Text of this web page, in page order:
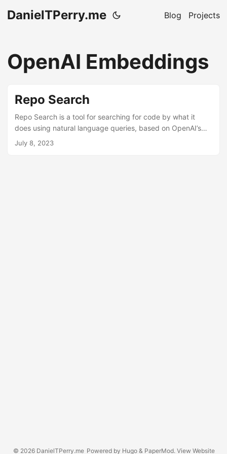
DanielTPerry.me Blog Projects
OpenAI Embeddings
Repo Search
Repo Search is a tool for searching for code by what it
does using natural language queries, based on OpenAI’s
embeddings. Use it to help figure out what file you need to
July 8, 2023
© 2026 DanielTPerry.me Powered by Hugo& PaperMod. View Website